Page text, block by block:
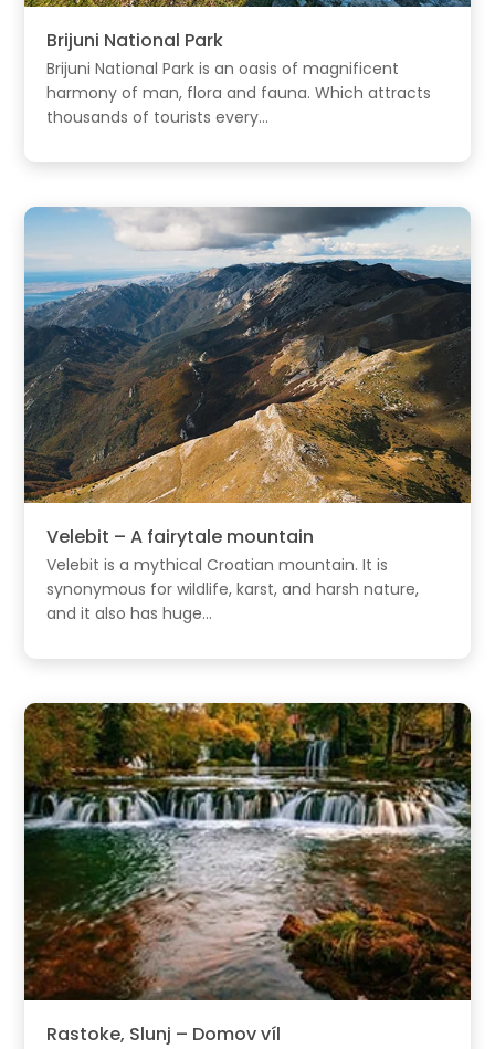
Brijuni National Park
Brijuni National Park is an oasis of magnificent
harmony of man, flora and fauna. Which attracts
thousands of tourists every...
Velebit – A fairytale mountain
Velebit is a mythical Croatian mountain. It is
synonymous for wildlife, karst, and harsh nature,
and it also has huge...
Rastoke, Slunj – Domov víl